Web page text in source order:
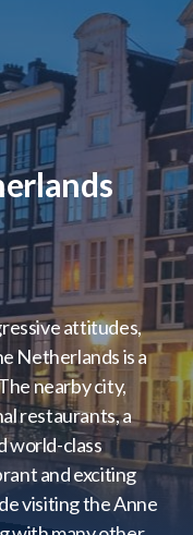
Region
attitudes,
Netherlands is a
nearby city,
restaurants, a
world-class
and exciting
visiting the Anne